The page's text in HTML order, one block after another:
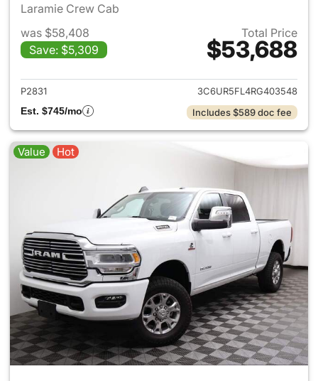
Laramie Crew Cab
was $58,408
Save: $5,309
Total Price
$53,688
View details for 2024 Ram
P2831
3C6UR5FL4RG403548
Est. $745/mo
Includes $589 doc fee
Value Hot